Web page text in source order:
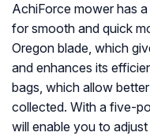
AchiForce mower has
for smooth and quick
Oregon blade, which
and enhances its
bags, which allow
collected. With a five-
will enable you to